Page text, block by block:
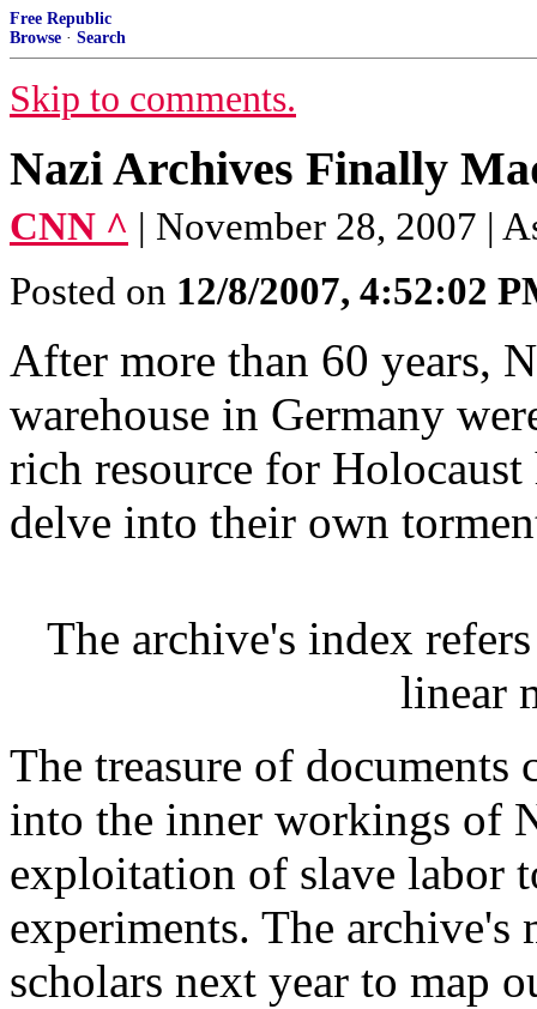
Free Republic
Browse · Search
Skip to comments.
Nazi Archives Finally
CNN ^ | November 28, 2007 |
Posted on 12/8/2007, 4:52:02
After more than 60 years,
warehouse in Germany
rich resource for
delve into their own
The archive's index
linear
The treasure of documents
into the inner workings of
exploitation of slave labor
experiments. The archive's
scholars next year to map